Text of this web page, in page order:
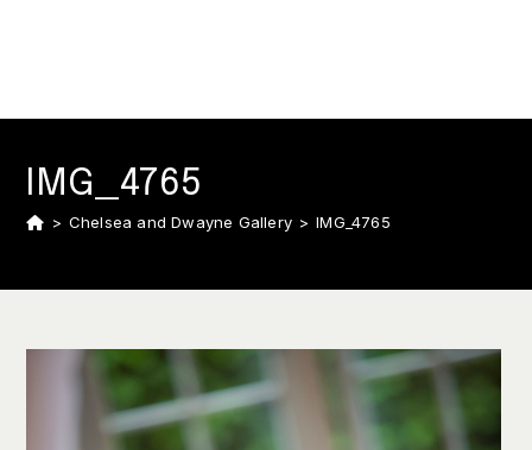
IMG_4765
> Chelsea and Dwayne Gallery > IMG_4765